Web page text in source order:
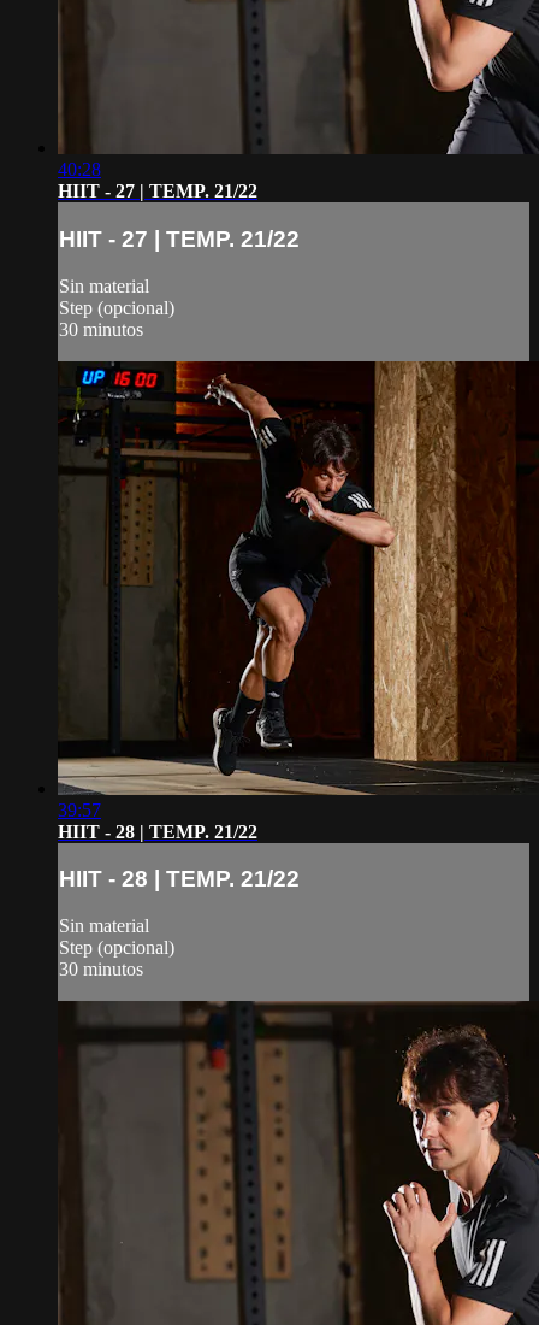
40:28
HIIT - 27 | TEMP. 21/22
HIIT - 27 | TEMP. 21/22
Sin material
Step (opcional)
30 minutos
39:57
HIIT - 28 | TEMP. 21/22
HIIT - 28 | TEMP. 21/22
Sin material
Step (opcional)
30 minutos